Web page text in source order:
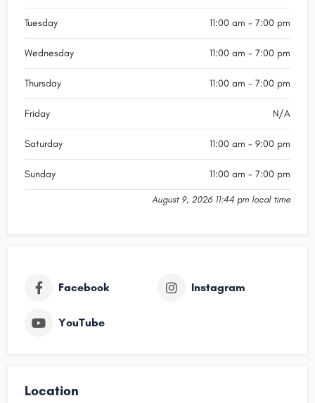
Tuesday 11:00 am - 7:00 pm
Wednesday 11:00 am - 7:00 pm
Thursday 11:00 am - 7:00 pm
Friday N/A
Saturday 11:00 am - 9:00 pm
Sunday 11:00 am - 7:00 pm
August 9, 2026 11:44 pm local time
Facebook Instagram
YouTube
Location